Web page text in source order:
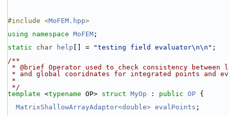
#include <MoFEM.hpp>
using namespace MoFEM ;
static
char help [] = "testing field evaluator\n\n" ;
/**
* @brief Operator used to check consistency between
* and global cooridnates for integrated points and
*
*/
template <typename OP> struct MyOp : public OP {
MatrixShallowArrayAdaptor<double> evalPoints ;